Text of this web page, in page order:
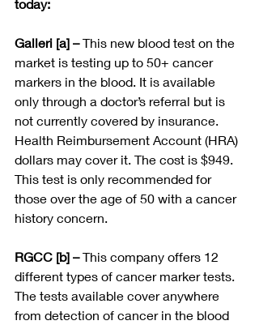
today:
Galleri [a] – This new blood test on the
market is testing up to 50+ cancer
markers in the blood. It is available
only through a doctor’s referral but is
not currently covered by insurance.
Health Reimbursement Account (HRA)
dollars may cover it. The cost is $949.
This test is only recommended for
those over the age of 50 with a cancer
history concern.
RGCC [b] – This company offers 12
different types of cancer marker tests.
The tests available cover anywhere
from detection of cancer in the blood